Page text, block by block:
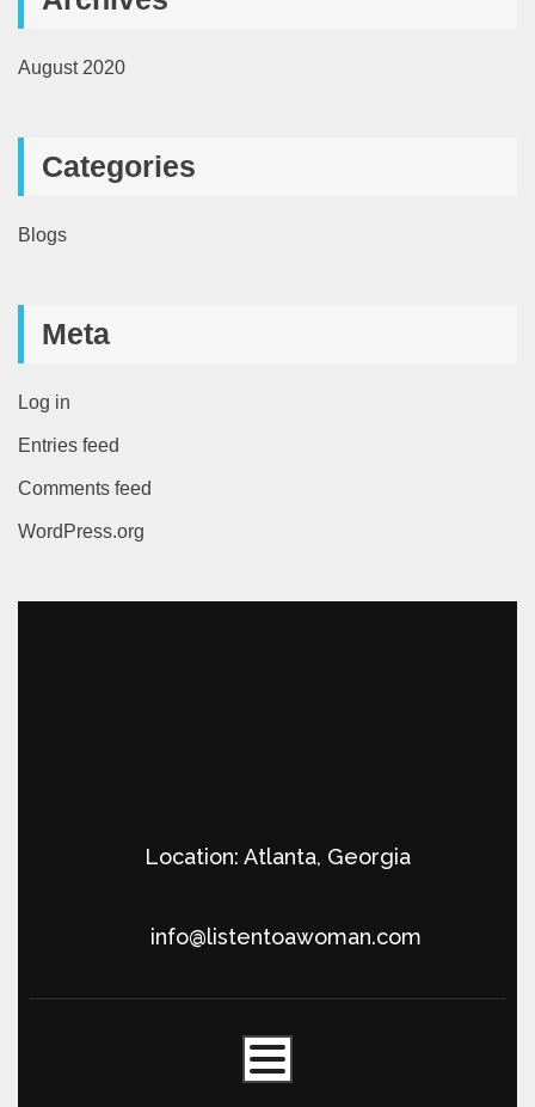
August 2020
Categories
Blogs
Meta
Log in
Entries feed
Comments feed
WordPress.org
Location: Atlanta, Georgia
info@listentoawoman.com